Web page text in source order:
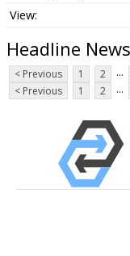
Headline
< Previous 1 2 ...
< Previous
1 2 ...